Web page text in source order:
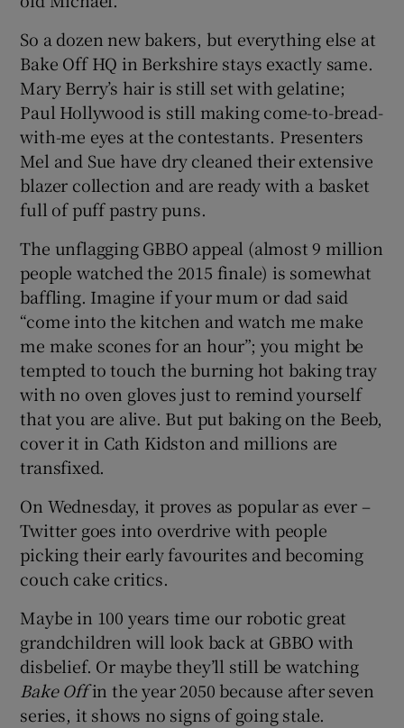
Show Sponsored sub sections
So a dozen new bakers, but everything else at
Bake Off HQ in Berkshire stays exactly same.
Mary Berry’s hair is still set with gelatine;
Paul Hollywood is still making come-to-bread-
with-me eyes at the contestants. Presenters
Mel and Sue have dry cleaned their extensive
blazer collection and are ready with a basket
full of puff pastry puns.
The unflagging GBBO appeal (almost 9 million
people watched the 2015 finale) is somewhat
baffling. Imagine if your mum or dad said
“come into the kitchen and watch me make
me make scones for an hour”; you might be
tempted to touch the burning hot baking tray
with no oven gloves just to remind yourself
that you are alive. But put baking on the Beeb,
cover it in Cath Kidston and millions are
transfixed.
On Wednesday, it proves as popular as ever –
Twitter goes into overdrive with people
picking their early favourites and becoming
couch cake critics.
Maybe in 100 years time our robotic great
grandchildren will look back at GBBO with
disbelief. Or maybe they’ll still be watching
Bake Offin the year 2050 because after seven
series, it shows no signs of going stale.